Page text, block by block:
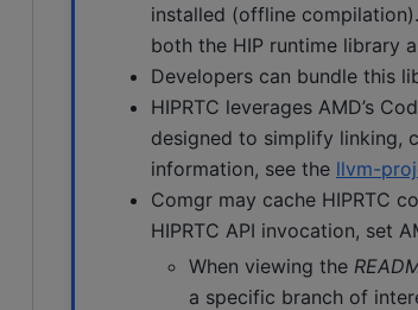
installed (offline
both the HIP runtime library
Developers can bundle this
HIPRTC leverages AMD’s
designed to simplify linking,
information, see the llvm-
Comgr may cache HIPRTC
HIPRTC API invocation, set
When viewing the
a specific branch of